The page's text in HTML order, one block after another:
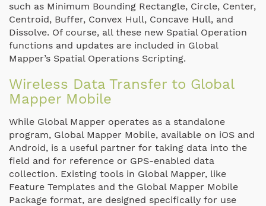
such as Minimum Bounding Rectangle, Circle, Center,
Centroid, Buffer, Convex Hull, Concave Hull, and
Dissolve. Of course, all these new Spatial Operation
functions and updates are included in Global
Mapper’s Spatial Operations Scripting.
Wireless Data Transfer to Global
Mapper Mobile
While Global Mapper operates as a standalone
program, Global Mapper Mobile, available on iOS and
Android, is a useful partner for taking data into the
field and for reference or GPS-enabled data
collection. Existing tools in Global Mapper, like
Feature Templates and the Global Mapper Mobile
Package format, are designed specifically for use